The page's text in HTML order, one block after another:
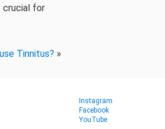
crucial for
Tinnitus? »
Instagram
Facebook
YouTube